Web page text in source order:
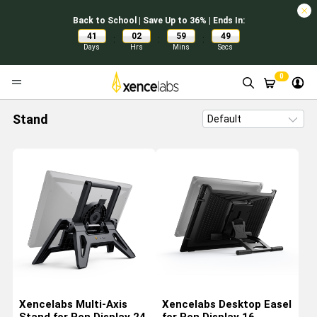
Back to School | Save Up to 36% | Ends In:
41
Days
: 02
Hrs
: 59
Mins
: 48
Secs
0
Stand
Xencelabs Multi-Axis
Xencelabs Desktop Easel